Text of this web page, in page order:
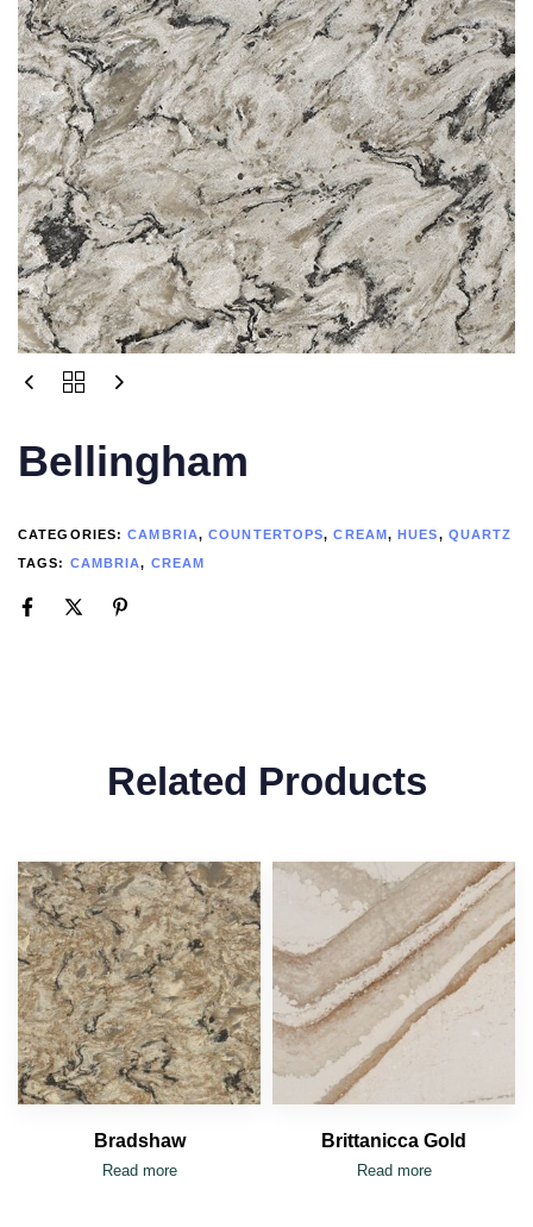
Bellingham
CATEGORIES:CAMBRIA,COUNTERTOPS,CREAM,HUES, QUARTZ
TAGS: CAMBRIA, CREAM
Related Products
Bradshaw
Read more
Brittanicca Gold
Read more